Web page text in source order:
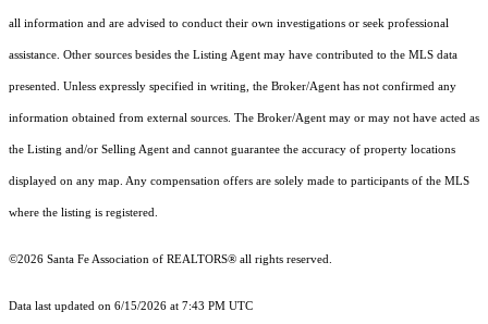
all information and are advised to conduct their own investigations or seek professional
assistance. Other sources besides the Listing Agent may have contributed to the MLS data
presented. Unless expressly specified in writing, the Broker/Agent has not confirmed any
information obtained from external sources. The Broker/Agent may or may not have acted as
the Listing and/or Selling Agent and cannot guarantee the accuracy of property locations
displayed on any map. Any compensation offers are solely made to participants of the MLS
where the listing is registered.
©2026 Santa Fe Association of REALTORS® all rights reserved.
Data last updated on 6/15/2026 at 7:43 PM UTC